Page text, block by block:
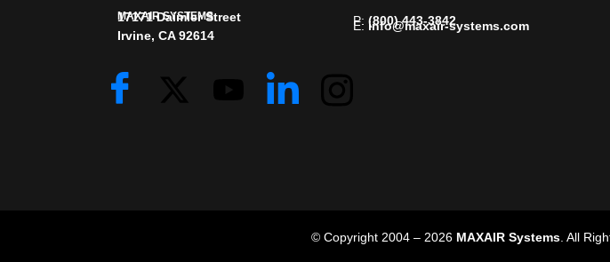
MAXAIR SYSTEMS
17171 Daimler Street
Irvine, CA 92614
P: (800) 443-3842
E: info@maxair-systems.com
© Copyright 2004 – 2026 MAXAIR Systems . All